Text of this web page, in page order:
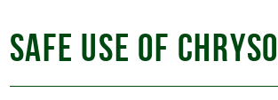
SAFE USE OF